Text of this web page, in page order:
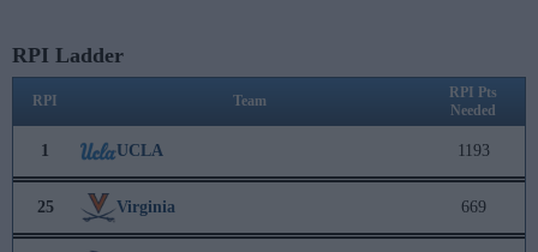
RPI Ladder
RPI Team
RPI Pts
Needed
1 UCLA 1193
25 Virginia 669